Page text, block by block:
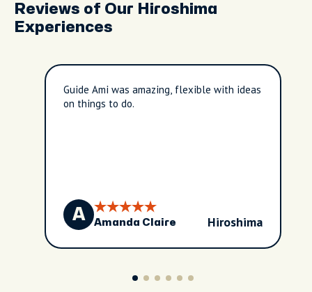
Reviews of Our Hiroshima
Experiences
Guide Ami was amazing, flexible with ideas
on things to do.
A Amanda Claire Hiroshima